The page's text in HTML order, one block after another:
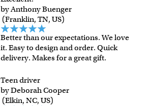
by Anthony Buenger
(Franklin, TN, US)
Better than our expectations. We love
it. Easy to design and order. Quick
delivery. Makes for a great gift.
Teen driver
by Deborah Cooper
(Elkin, NC, US)